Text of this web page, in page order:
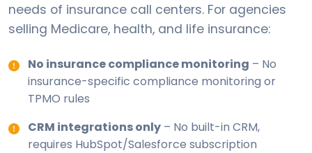
needs of insurance call centers. For agencies
selling Medicare, health, and life insurance:
No insurance compliance monitoring – No
insurance-specific compliance monitoring or
TPMO rules
CRM integrations only – No built-in CRM,
requires HubSpot/Salesforce subscription